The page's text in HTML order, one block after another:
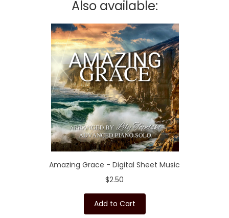
Also available:
Amazing Grace - Digital Sheet Music
$2.50
Add to Cart